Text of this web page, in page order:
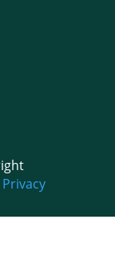
Privacy